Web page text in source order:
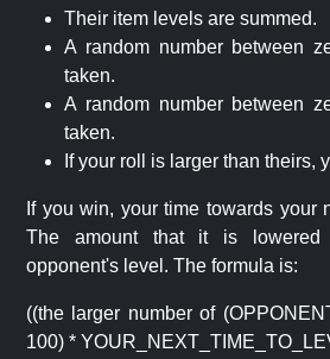
Their item levels are summed.
A random number between
taken.
A random number between
taken.
If your roll is larger than theirs,
If you win, your time towards your
The amount that it is
opponent's level. The formula is:
((the larger number of
100) *